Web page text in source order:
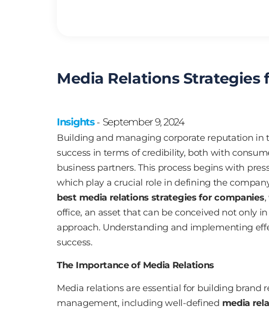
Media Relations Strategies
Insights - September 9, 2024
Building and managing corporate reputation in
success in terms of credibility, both with
business partners. This process begins with
which play a crucial role in defining the
best media relations strategies for companies
office, an asset that can be conceived not only
approach. Understanding and implementing
success.
The Importance of Media Relations
Media relations are essential for building brand
management, including well-defined media